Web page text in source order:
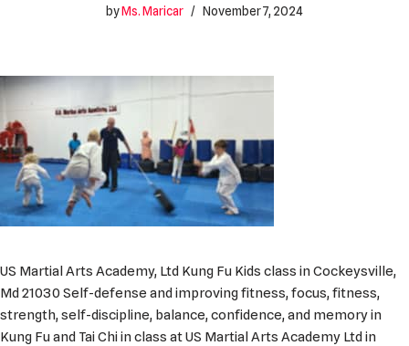
byMs. Maricar November 7, 2024
US Martial Arts Academy, Ltd Kung Fu Kids class in Cockeysville,
Md 21030 Self-defense and improving fitness, focus, fitness,
strength, self-discipline, balance, confidence, and memory in
Kung Fu and Tai Chi in class at US Martial Arts Academy Ltd in